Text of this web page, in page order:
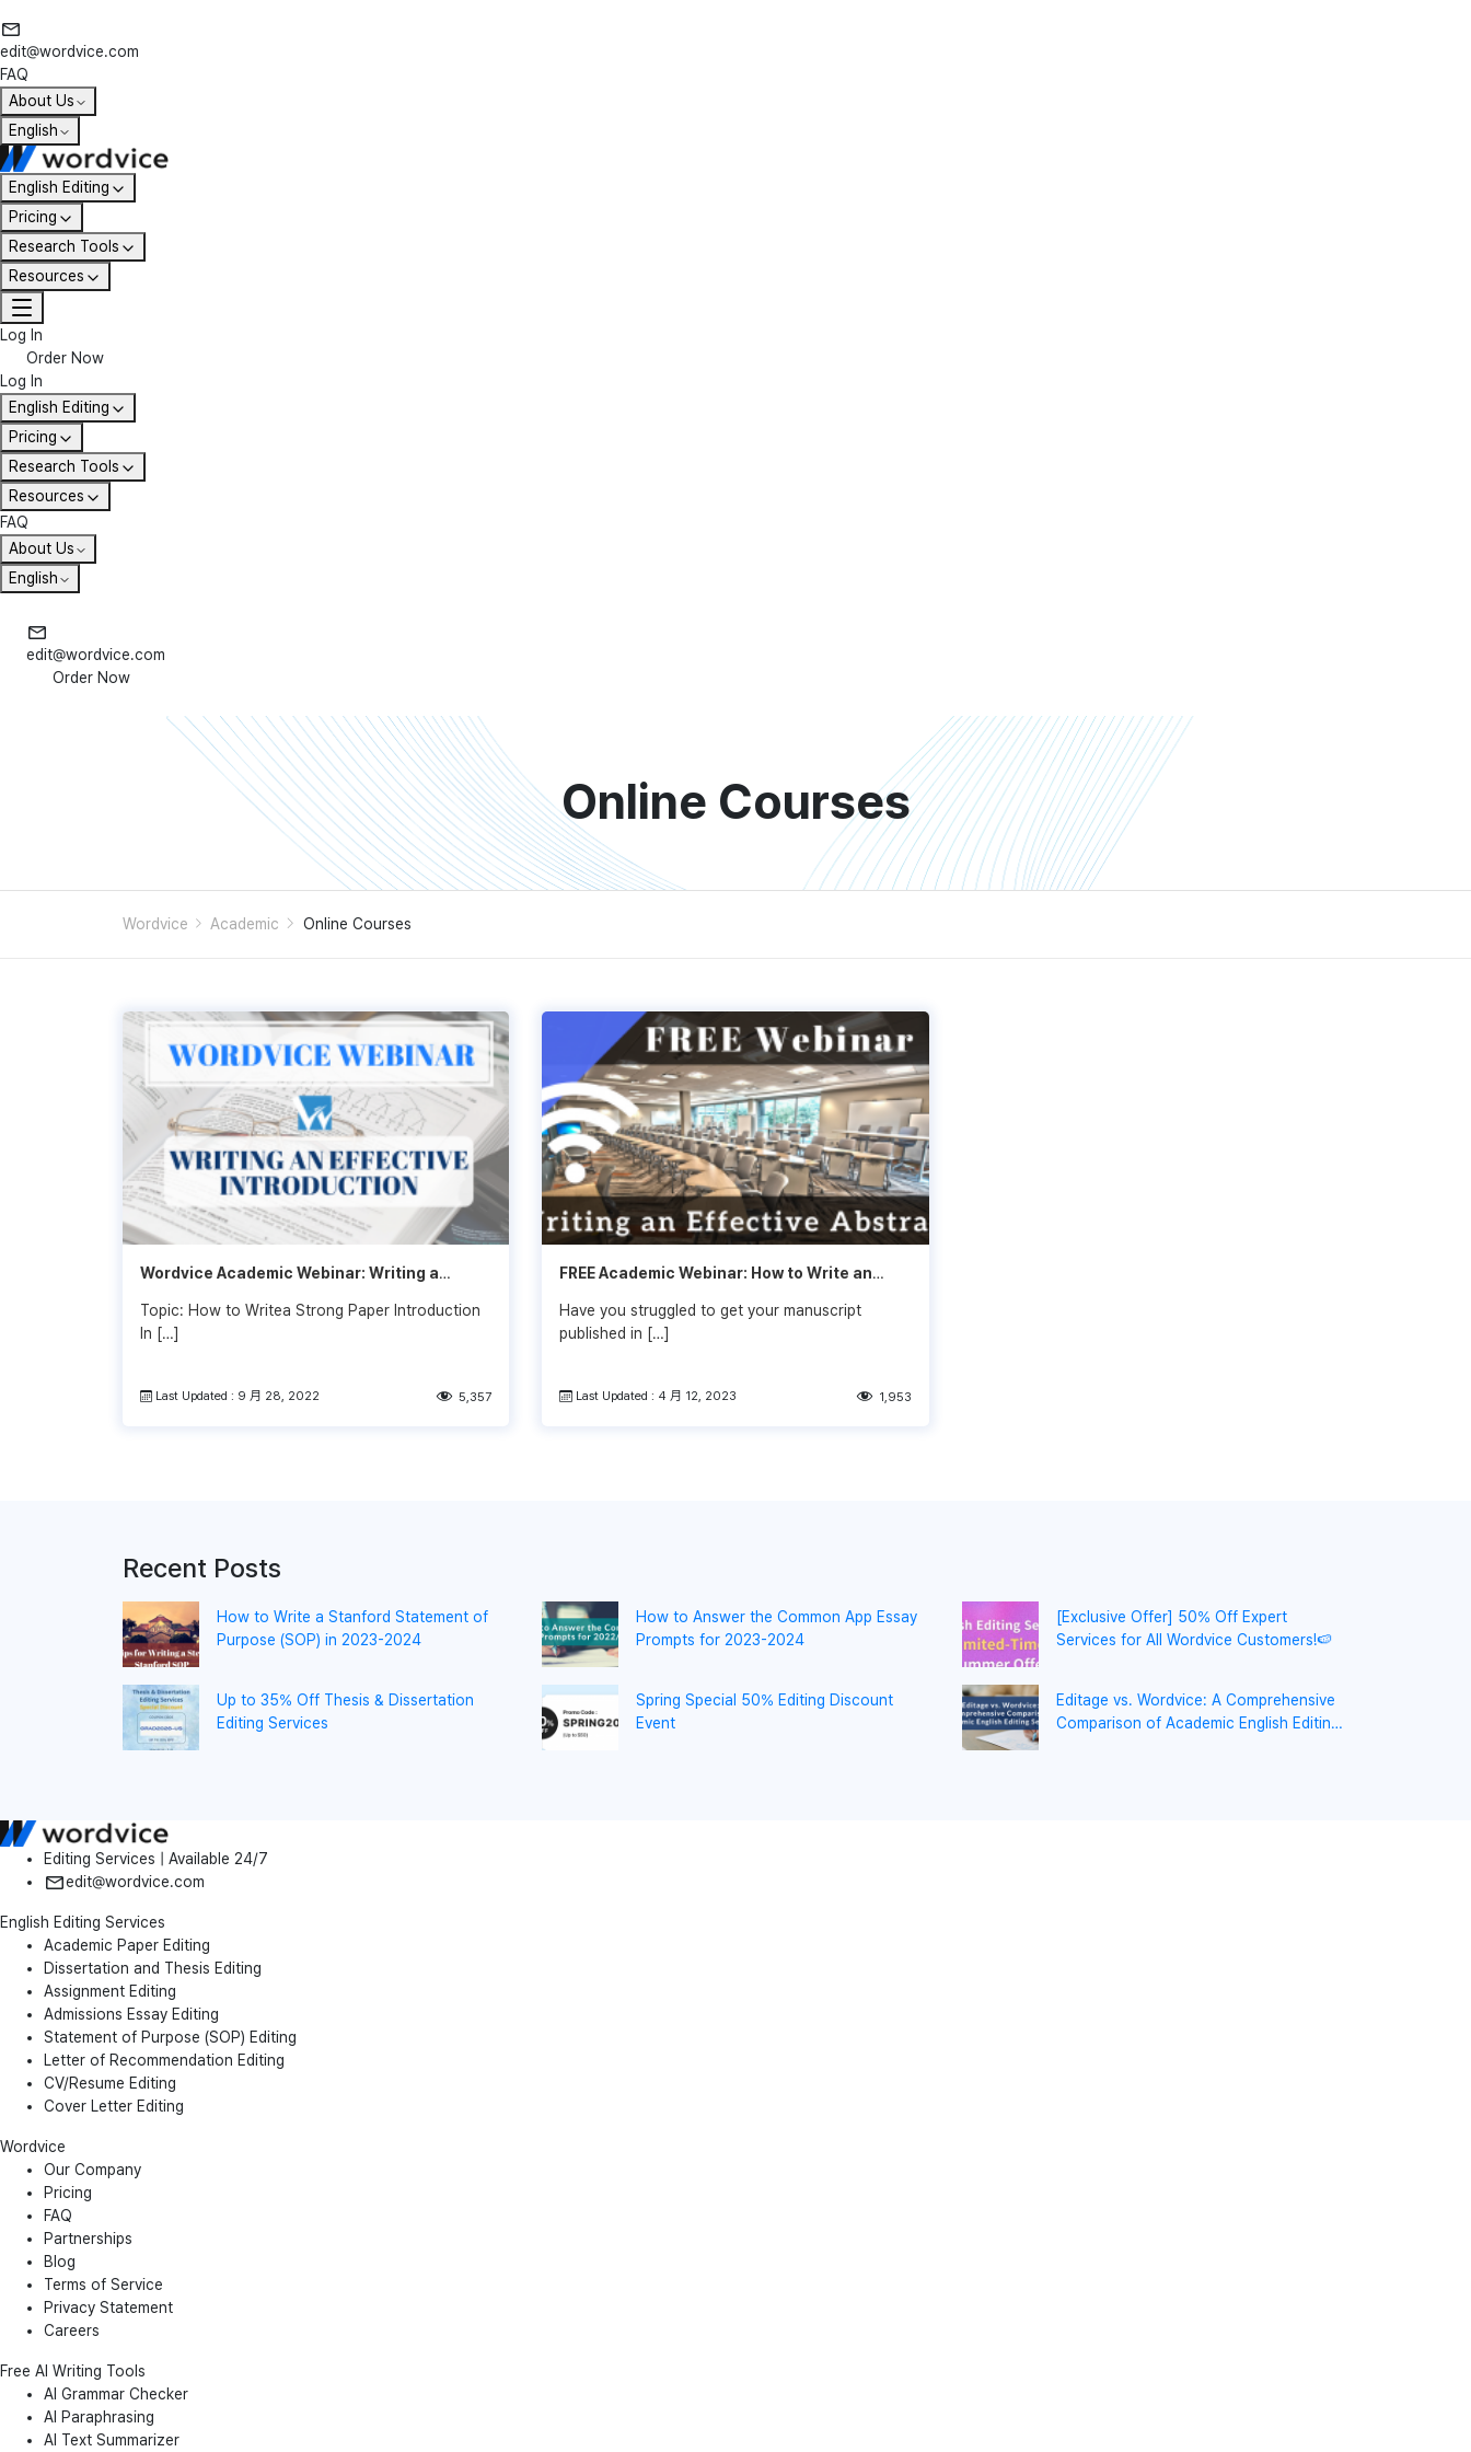
edit@wordvice.com
FAQ
About Us
English
English Editing
Pricing
Research Tools
Resources
Log In
Order Now
Log In
English Editing
Pricing
Research Tools
Resources
FAQ
About Us
English
edit@wordvice.com
Order Now
Online Courses
Wordvice Academic Online Courses
Wordvice Academic Webinar: Writing a
Topic: How to Writea Strong Paper Introduction
In […]
Last Updated : 9 月 28, 2022 5,357
FREE Academic Webinar: How to Write an
Have you struggled to get your manuscript
published in […]
Last Updated : 4 月 12, 2023 1,953
Recent Posts
How to Write a Stanford Statement of
Purpose (SOP) in 2023-2024
How to Answer the Common App Essay
Prompts for 2023-2024
[Exclusive Offer] 50% Off Expert
Services for All Wordvice Customers!🍉
Up to 35% Off Thesis & Dissertation
Editing Services
Spring Special 50% Editing Discount
Event
Editage vs. Wordvice: A Comprehensive
Comparison of Academic English Editing
Editing Services | Available 24/7
edit@wordvice.com
English Editing Services
Academic Paper Editing
Dissertation and Thesis Editing
Assignment Editing
Admissions Essay Editing
Statement of Purpose (SOP) Editing
Letter of Recommendation Editing
CV/Resume Editing
Cover Letter Editing
Wordvice
Our Company
Pricing
FAQ
Partnerships
Blog
Terms of Service
Privacy Statement
Careers
Free AI Writing Tools
AI Grammar Checker
AI Paraphrasing
AI Text Summarizer